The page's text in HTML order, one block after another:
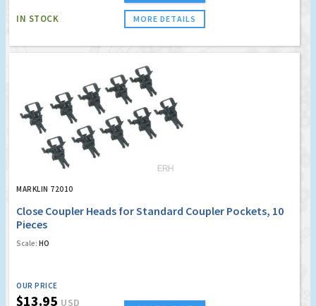
IN STOCK MORE DETAILS
MARKLIN 72010
Close Coupler Heads for Standard Coupler Pockets, 10
Pieces
Scale: HO
OUR PRICE
$13.95 USD